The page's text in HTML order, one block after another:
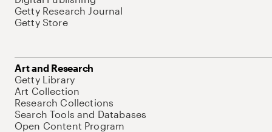
Getty Research Journal
Getty Store
Art and Research
Getty Library
Art Collection
Research Collections
Search Tools and Databases
Open Content Program